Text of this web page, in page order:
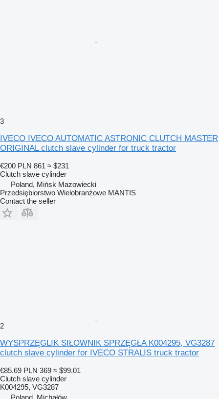
3
IVECO IVECO AUTOMATIC ASTRONIC CLUTCH MASTER
ORIGINAL clutch slave cylinder for truck tractor
€200 PLN 861 ≈ $231
Clutch slave cylinder
Poland, Mińsk Mazowiecki
Przedsiębiorstwo Wielobranżowe MANTIS
Contact the seller
2
WYSPRZĘGLIK SIŁOWNIK SPRZĘGŁA K004295, VG3287
clutch slave cylinder for IVECO STRALIS truck tractor
€85.69 PLN 369 ≈ $99.01
Clutch slave cylinder
K004295, VG3287
Poland, Michałów